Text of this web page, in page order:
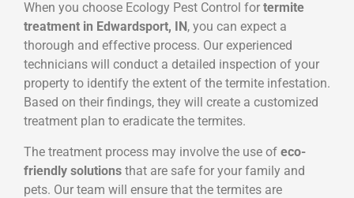
When you choose Ecology Pest Control for termite
treatment in Edwardsport, IN , you can expect a
thorough and effective process. Our experienced
technicians will conduct a detailed inspection of your
property to identify the extent of the termite infestation.
Based on their findings, they will create a customized
treatment plan to eradicate the termites.
The treatment process may involve the use of eco-
friendly solutions that are safe for your family and
pets. Our team will ensure that the termites are